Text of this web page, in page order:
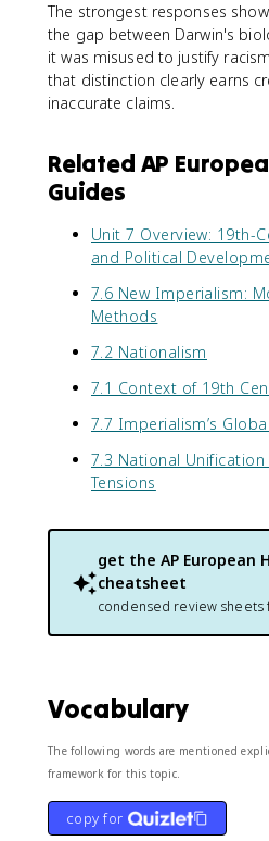
The strongest responses
the gap between Darwin's
it was misused to justify
that distinction clearly earns
inaccurate claims.
Related AP
Guides
Unit 7 Overview: 19th-
and Political
7.6 New Imperialism:
Methods
7.2 Nationalism
7.1 Context of 19th
7.7 Imperialism’s
7.3 National
Tensions
get the AP European
cheatsheet
condensed review sheets
Vocabulary
The following words are mentioned
framework for this topic.
copy for